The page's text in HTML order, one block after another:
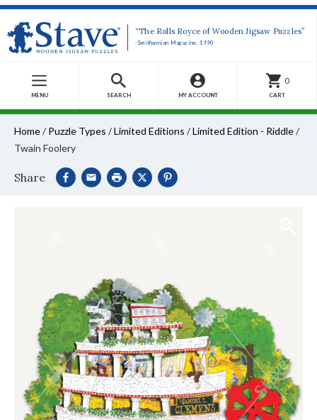
“The Rolls Royce of Wooden Jigsaw Puzzles”
-Smithsonian Magazine, 1990
MENU SEARCH MY ACCOUNT
0
CART
Home/ Puzzle Types /Limited Editions /Limited Edition - Riddle/
Twain Foolery
Share